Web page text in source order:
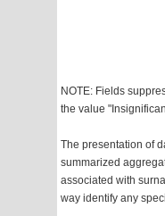
NOTE: Fields
the value
The presentation of
summarized
associated with
way identify any